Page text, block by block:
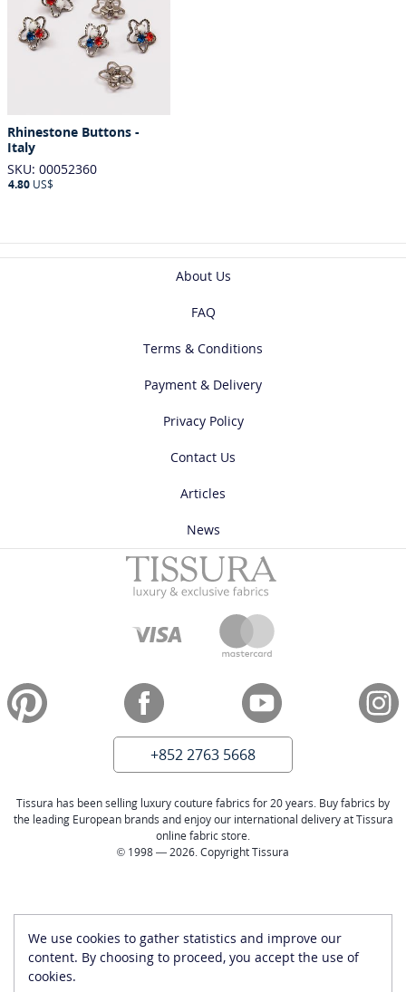
Rhinestone Buttons -
Italy
SKU: 00052360
4.80 US$
We use cookies to gather statistics and improve our
content. By choosing to proceed, you accept the use of
cookies.
About Us
FAQ
Terms & Conditions
Payment & Delivery
Privacy Policy
Contact Us
Articles
News
+852 2763 5668
Tissura has been selling luxury couture fabrics for 20 years. Buy fabrics by
the leading European brands and enjoy our international delivery at Tissura
online fabric store.
© 1998 — 2026. Copyright Tissura